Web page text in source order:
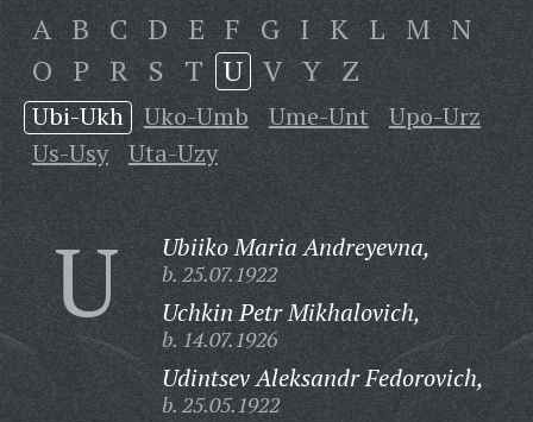
A B C D E F G I K L M N
O P R S T U V Y Z
Ubi-Ukh Uko-Umb Ume-Unt
Upo-Urz
Us-Usy
Uta-Uzy
U Ubiiko Maria Andreyevna,
b. 25.07.1922
Uchkin Petr Mikhalovich,
b. 14.07.1926
Udintsev Aleksandr Fedorovich,
b. 25.05.1922